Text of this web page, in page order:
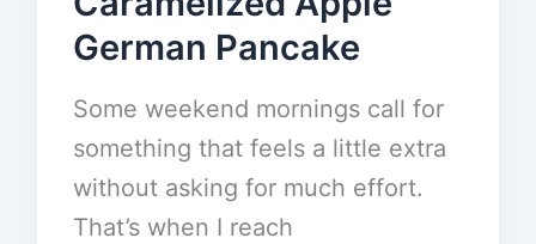
German Pancake
Some weekend mornings call for
something that feels a little extra
without asking for much effort.
That’s when I reach